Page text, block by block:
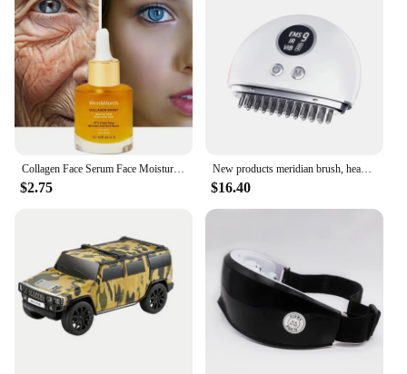
interactive intimate experience. The wholesale
pricing structure ensures that you can offer these
products at competitive rates, making them an
attractive option for your customers. The product's
realistic design and high-quality materials make it a
reliable choice for repeat sales and customer
satisfaction.
Collagen Face Serum Face Moisturizing Fade Fine Lines Brightening Face Care New
$2.75
New products meridian brush, head massager, vibration scraping instrument, gift, household massager, health care instrument
$16.40